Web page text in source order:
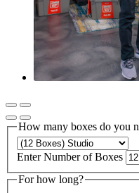
How many boxes do you
Enter Number of Boxes
For how long?